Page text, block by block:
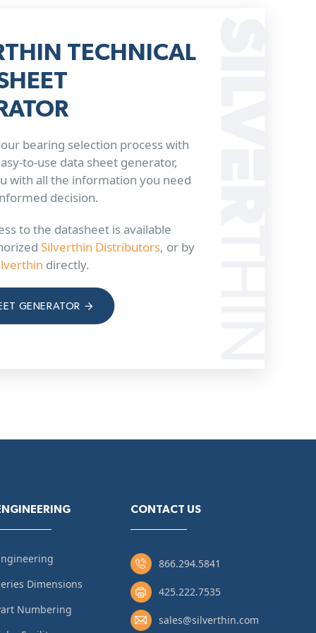
TECHNICAL
bearing selection process with
to-use data sheet generator,
with all the information you need
decision.
to the datasheet is available
Silverthin Distributors, or by
directly.
GENERATOR
Dimensions
Numbering
CONTACT US
866.294.5841
425.222.7535
sales@silverthin.com